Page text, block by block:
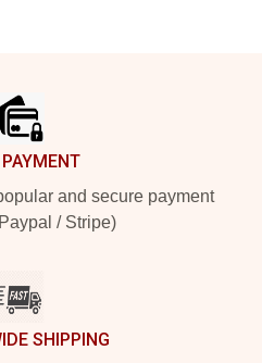
and secure payment
/ Stripe)
SHIPPING